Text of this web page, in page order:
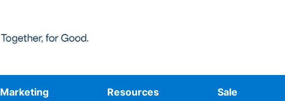
Marketing Resources Sale